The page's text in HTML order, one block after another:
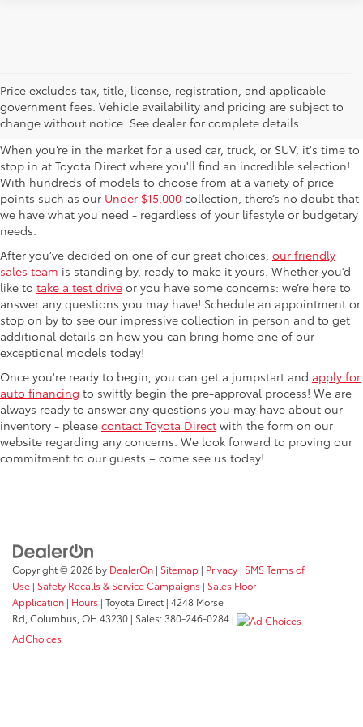
Price excludes tax, title, license, registration, and applicable
government fees. Vehicle availability and pricing are subject to
change without notice. See dealer for complete details.
Used Cars For Sale in
Columbus, OH
When you’re in the market for a used car, truck, or SUV, it's time to
stop in at Toyota Direct where you'll find an incredible selection!
With hundreds of models to choose from at a variety of price
points such as our Under $15,000 collection, there’s no doubt that
we have what you need - regardless of your lifestyle or budgetary
needs.
After you’ve decided on one of our great choices, our friendly
sales team is standing by, ready to make it yours. Whether you’d
like to take a test drive or you have some concerns: we’re here to
answer any questions you may have! Schedule an appointment or
stop on by to see our impressive collection in person and to get
additional details on how you can bring home one of our
exceptional models today!
Once you're ready to begin, you can get a jumpstart and apply for
auto financing to swiftly begin the pre-approval process! We are
always ready to answer any questions you may have about our
inventory - please contact Toyota Direct with the form on our
website regarding any concerns. We look forward to proving our
commitment to our guests – come see us today!
Copyright © 2026 by DealerOn | Sitemap | Privacy | SMS Terms of
Use | Safety Recalls & Service Campaigns | Sales Floor
Application | Hours | Toyota Direct | 4248 Morse
Rd, Columbus, OH 43230 | Sales:380-246-0284 |
AdChoices